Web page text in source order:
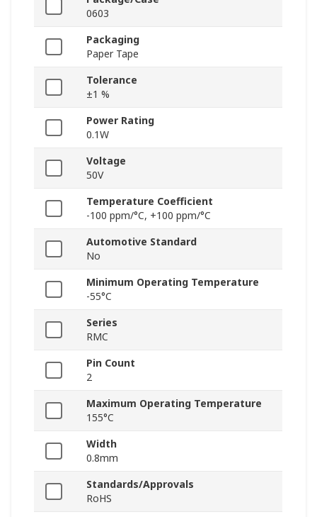
0603
Packaging
Paper Tape
Tolerance
±1 %
Power Rating
0.1W
Voltage
50V
Temperature Coefficient
-100 ppm/°C, +100 ppm/°C
Automotive Standard
No
Minimum Operating Temperature
-55°C
Series
RMC
Pin Count
2
Maximum Operating Temperature
155°C
Width
0.8mm
Standards/Approvals
RoHS